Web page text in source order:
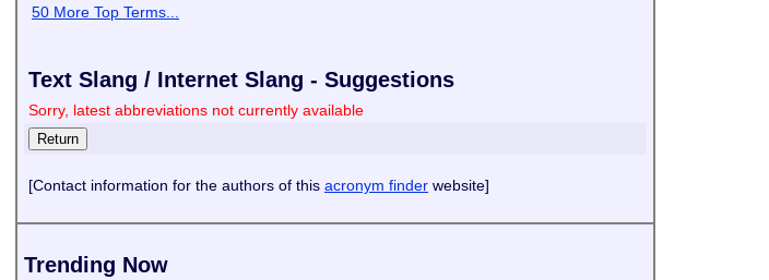
50 More Top Terms...
Text Slang / Internet Slang - Suggestions
Sorry, latest abbreviations not currently available
[Contact information for the authors of this acronym finder website]
Trending Now